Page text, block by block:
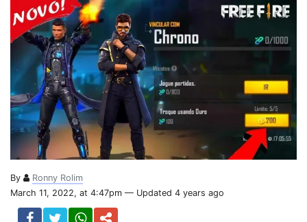
By
Ronny Rolim
March 11, 2022, at 4:47pm — Updated 4 years ago